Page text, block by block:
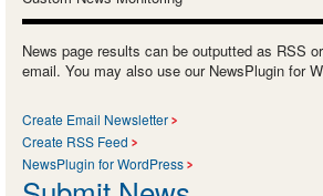
News page results can be outputted as RSS
email. You may also use our NewsPlugin for
Create Email Newsletter
Create RSS Feed
NewsPlugin for WordPress